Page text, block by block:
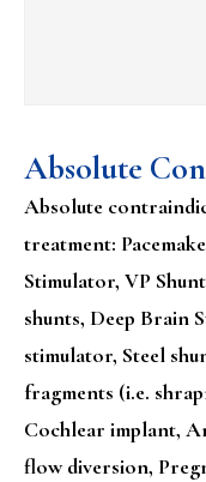
Absolute
Absolute
treatment:
Stimulator, VP
shunts, Deep Brain
stimulator, Steel
fragments (i.e.
Cochlear implant,
flow diversion,